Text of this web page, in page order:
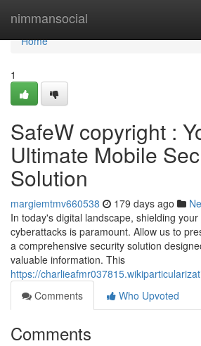
nimmansocial
Home
Home
1
SafeW copyright :
Ultimate Mobile
Solution
margiemtmv660538 179 days ago
In today's digital landscape, shielding
cyberattacks is paramount. Allow us to
a comprehensive security solution
valuable information. This
https://
Comments
Who Upvoted
Comments